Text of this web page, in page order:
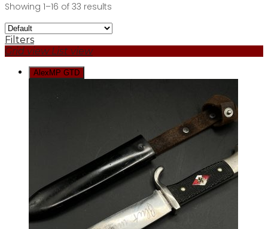
Showing 1–16 of 33 results
Filters
Grid view List view
AlexMP GTD